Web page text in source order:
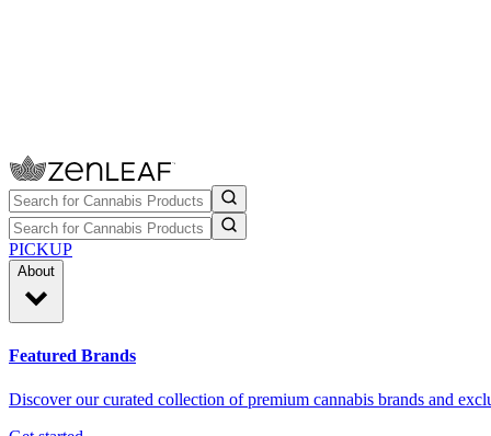
PICKUP
About
Featured Brands
Discover our curated collection of premium cannabis brands and